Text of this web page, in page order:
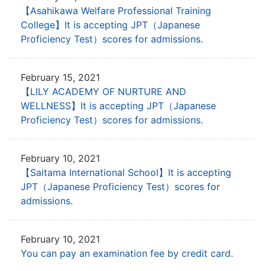
【Asahikawa Welfare Professional Training
College】It is accepting JPT （Japanese
Proficiency Test）scores for admissions.
February 15, 2021
【LILY ACADEMY OF NURTURE AND
WELLNESS】It is accepting JPT （Japanese
Proficiency Test）scores for admissions.
February 10, 2021
【Saitama International School】It is accepting
JPT （Japanese Proficiency Test）scores for
admissions.
February 10, 2021
You can pay an examination fee by credit card.